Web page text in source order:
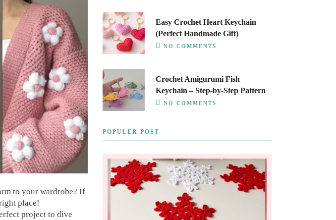
to your wardrobe? If
place!
project to dive
Easy Crochet Heart Keychain
(Perfect Handmade Gift)
NO COMMENTS
Crochet Amigurumi Fish
Keychain – Step-by-Step Pattern
NO COMMENTS
POPULER POST